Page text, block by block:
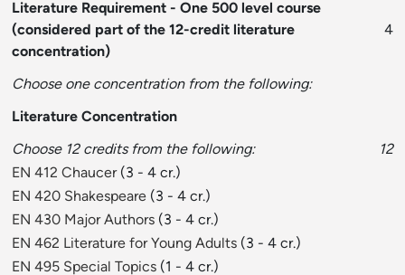
Literature Requirement - One 500 level course
(considered part of the 12-credit literature
concentration)
4
Choose one concentration from the following:
Literature Concentration
Choose 12 credits from the following:
12
EN 412 Chaucer(3 - 4 cr.)
EN 420 Shakespeare (3 - 4 cr.)
EN 430 Major Authors (3 - 4 cr.)
EN 462 Literature for Young Adults (3 - 4 cr.)
EN 495 Special Topics (1 - 4 cr.)